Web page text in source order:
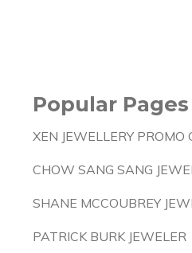
Popular Pages
XEN JEWELLERY PROMO
CHOW SANG SANG
SHANE MCCOUBREY
PATRICK BURK JEWELER